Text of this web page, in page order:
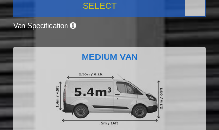
SELECT
Van Specification
MEDIUM VAN